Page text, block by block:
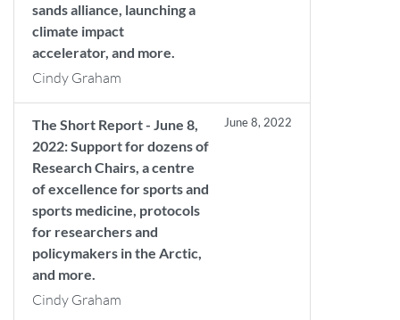
sands alliance, launching a
climate impact
accelerator, and more.
Cindy Graham
The Short Report - June 8,
2022: Support for dozens of
Research Chairs, a centre
of excellence for sports and
sports medicine, protocols
for researchers and
policymakers in the Arctic,
and more.
June 8, 2022
Cindy Graham